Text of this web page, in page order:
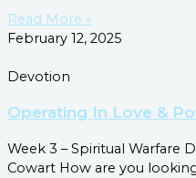
Read More »
February 12, 2025
Devotion
Operating In Love &
Week 3 – Spiritual Warfare
Cowart How are you